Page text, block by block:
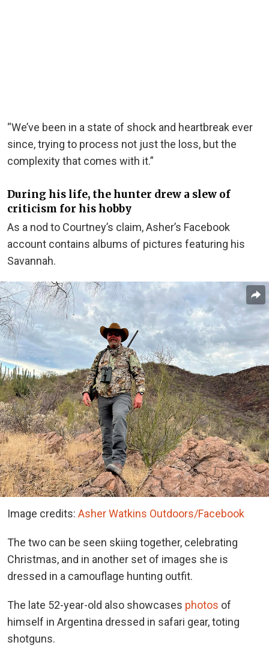
“We’ve been in a state of shock and heartbreak ever
since, trying to process not just the loss, but the
complexity that comes with it.”
During his life, the hunter drew a slew of
criticism for his hobby
As a nod to Courtney’s claim, Asher’s Facebook
account contains albums of pictures featuring his
Savannah.
Image credits: Asher Watkins Outdoors/Facebook
The two can be seen skiing together, celebrating
Christmas, and in another set of images she is
dressed in a camouflage hunting outfit.
The late 52-year-old also showcases photos of
himself in Argentina dressed in safari gear, toting
shotguns.